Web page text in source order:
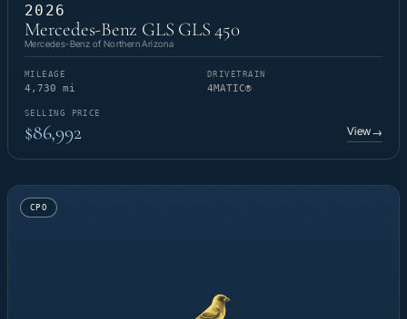
2026
Mercedes-Benz GLS GLS 450
Mercedes-Benz of Northern Arizona
MILEAGE
4,730 mi
DRIVETRAIN
4MATIC®
SELLING PRICE
$86,992 View→
CPO